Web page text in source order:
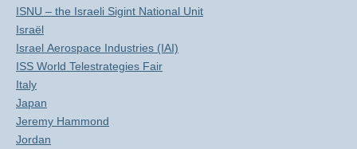
ISNU – the Israeli Sigint National Unit
Israël
Israel Aerospace Industries (IAI)
ISS World Telestrategies Fair
Italy
Japan
Jeremy Hammond
Jordan